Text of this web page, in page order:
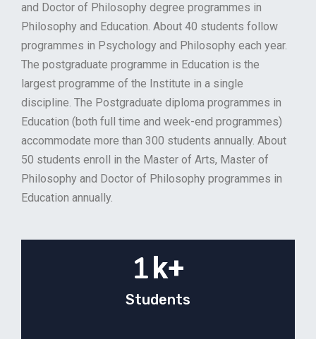
and Doctor of Philosophy degree programmes in
Philosophy and Education. About 40 students follow
programmes in Psychology and Philosophy each year.
The postgraduate programme in Education is the
largest programme of the Institute in a single
discipline. The Postgraduate diploma programmes in
Education (both full time and week-end programmes)
accommodate more than 300 students annually. About
50 students enroll in the Master of Arts, Master of
Philosophy and Doctor of Philosophy programmes in
Education annually.
1 k+
Students